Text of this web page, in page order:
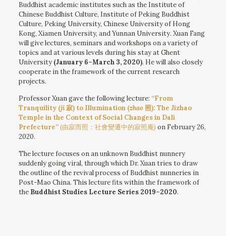
Buddhist academic institutes such as the Institute of
Chinese Buddhist Culture, Institute of Peking Buddhist
Culture, Peking University, Chinese University of Hong
Kong, Xiamen University, and Yunnan University. Xuan Fang
will give lectures, seminars and workshops on a variety of
topics and at various levels during his stay at Ghent
University (January 6–March 3, 2020). He will also closely
cooperate in the framework of the current research
projects.
Professor Xuan gave the following lecture: “From
Tranquility (ji寂) to Illumination (zhao照): The Jizhao
Temple in the Context of Social Changes in Dali
Prefecture”(由寂而照：社會變遷中的寂照庵) on February 26,
2020.
The lecture focuses on an unknown Buddhist nunnery
suddenly going viral, through which Dr. Xuan tries to draw
the outline of the revival process of Buddhist nunneries in
Post-Mao China. This lecture fits within the framework of
the Buddhist Studies Lecture Series 2019–2020.